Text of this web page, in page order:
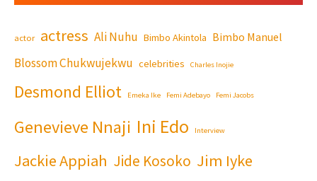
actor actress Ali Nuhu Bimbo Akintola Bimbo Manuel
Blossom Chukwujekwu celebrities Charles Inojie
Desmond Elliot Emeka Ike Femi Adebayo Femi Jacobs
Genevieve Nnaji Ini Edo Interview
Jackie Appiah Jide Kosoko Jim Iyke